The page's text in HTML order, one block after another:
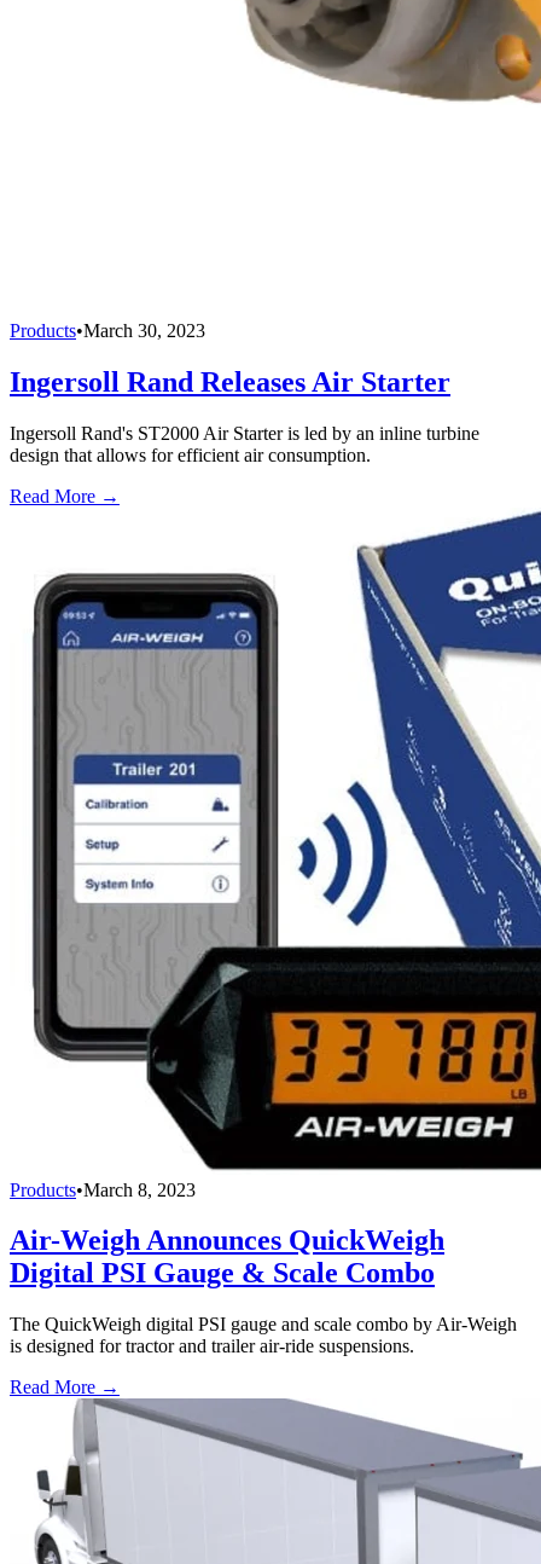
Products•March 30, 2023
Ingersoll Rand Releases Air Starter
Ingersoll Rand's ST2000 Air Starter is led by an inline turbine
design that allows for efficient air consumption.
Read More →
Products•March 8, 2023
Air-Weigh Announces QuickWeigh
Digital PSI Gauge & Scale Combo
The QuickWeigh digital PSI gauge and scale combo by Air-Weigh
is designed for tractor and trailer air-ride suspensions.
Read More →